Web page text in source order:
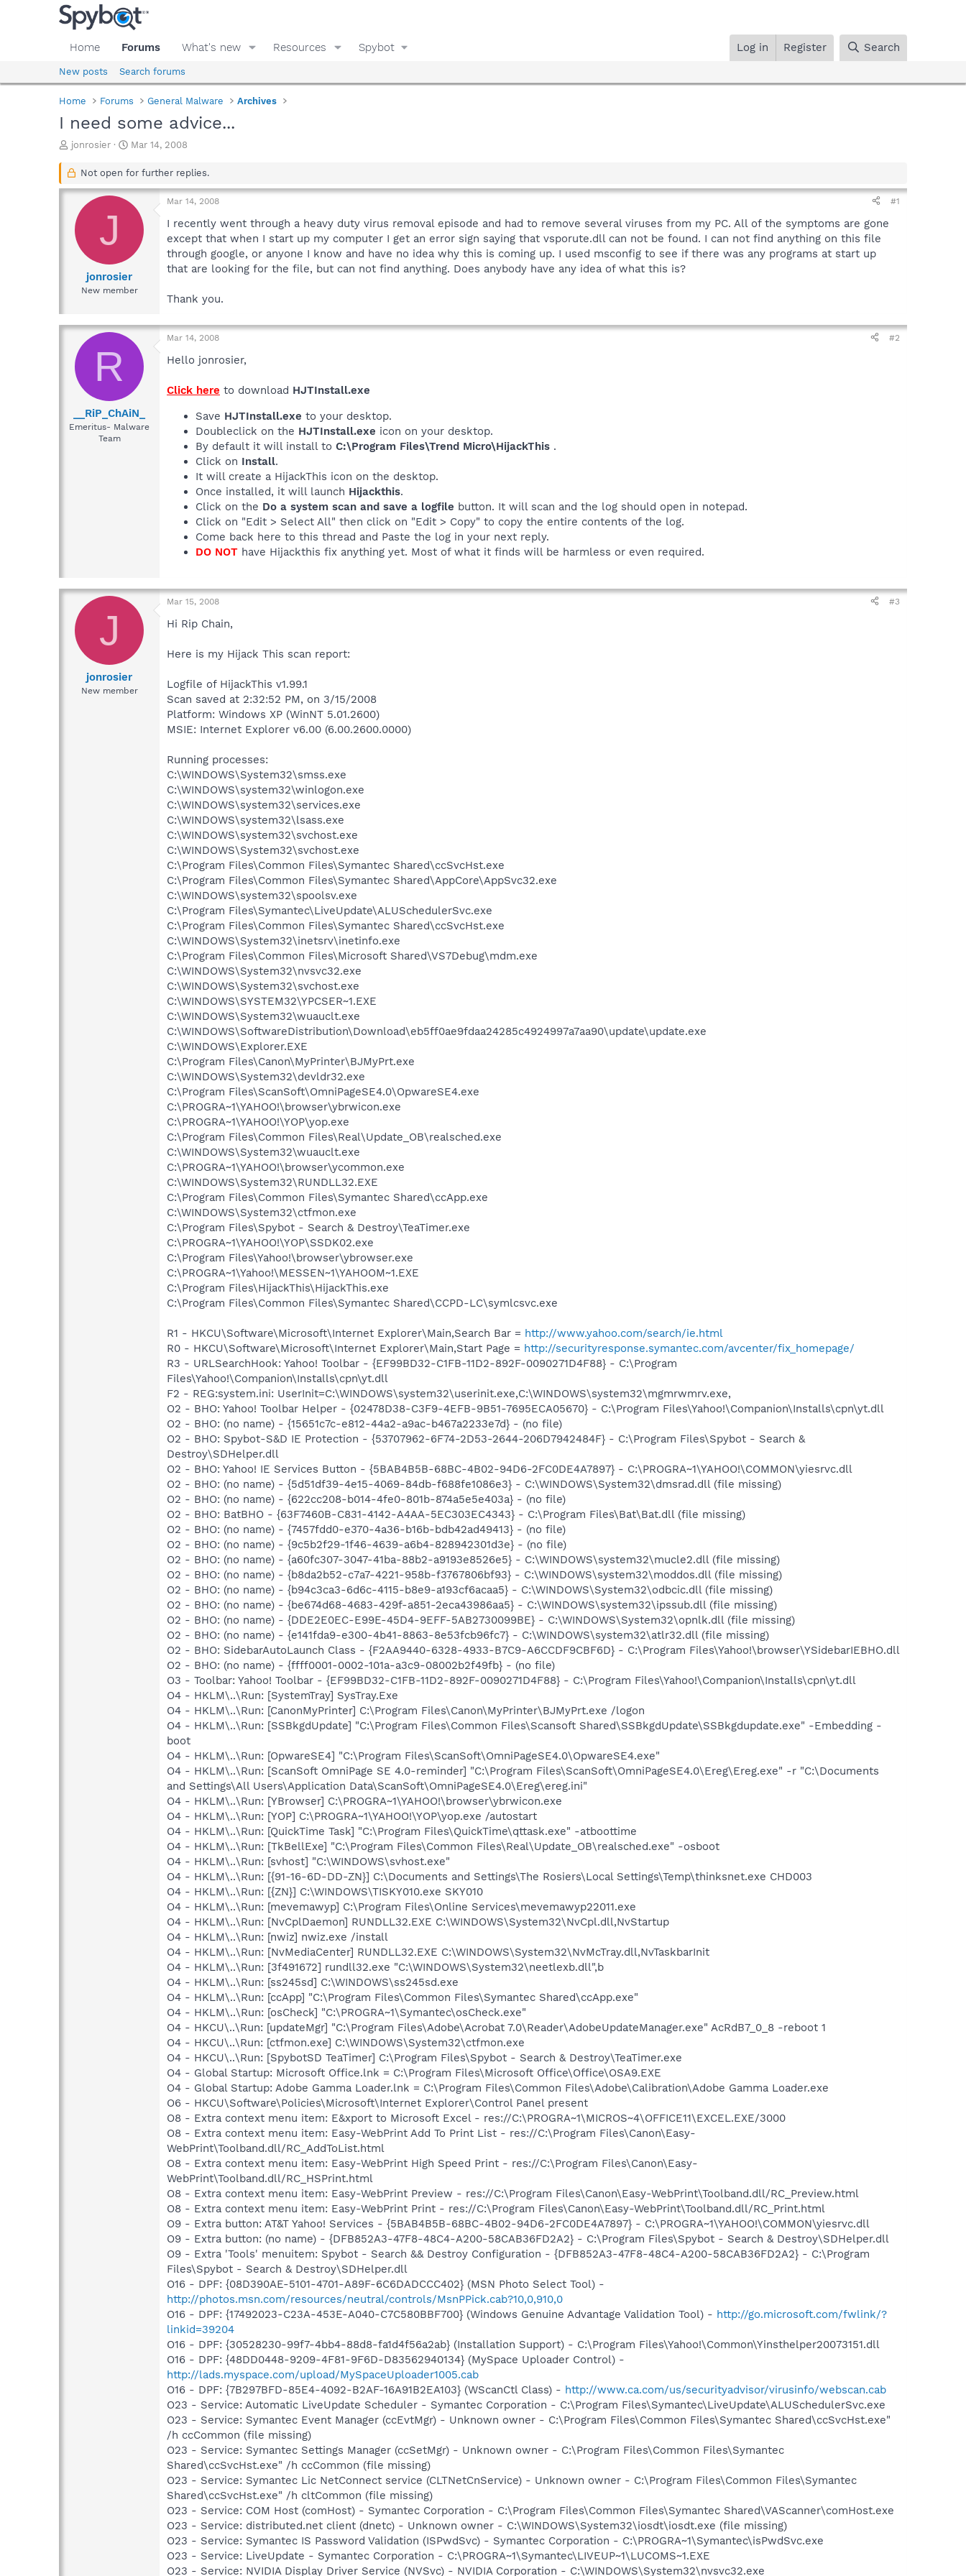
Home Forums What's new Resources Spybot Log in Register Search
New posts Search forums
Home Forums General Malware Archives
I need some advice...
T
r
a
s
jonrosier
S
a
t
d
Mar 14, 2008
Not open for further replies.
J
jonrosier
New member
Mar 14, 2008 #1
I recently went through a heavy duty virus removal episode and had to remove several viruses from my PC. All of the symptoms are gone
except that when I start up my computer I get an error sign saying that vsporute.dll can not be found. I can not find anything on this file
through google, or anyone I know and have no idea why this is coming up. I used msconfig to see if there was any programs at start up
that are looking for the file, but can not find anything. Does anybody have any idea of what this is?
Thank you.
R
__RiP_ChAiN_
Emeritus- Malware
Team
Mar 14, 2008 #2
Hello jonrosier,
Click here to download HJTInstall.exe
Save HJTInstall.exe to your desktop.
Doubleclick on the HJTInstall.exe icon on your desktop.
By default it will install to C:\Program Files\Trend Micro\HijackThis .
Click on Install.
It will create a HijackThis icon on the desktop.
Once installed, it will launch Hijackthis.
Click on the Do a system scan and save a logfile button. It will scan and the log should open in notepad.
Click on "Edit > Select All" then click on "Edit > Copy" to copy the entire contents of the log.
Come back here to this thread and Paste the log in your next reply.
DO NOT have Hijackthis fix anything yet. Most of what it finds will be harmless or even required.
J
jonrosier
New member
Mar 15, 2008 #3
Hi Rip Chain,
Here is my Hijack This scan report:
Logfile of HijackThis v1.99.1
Scan saved at 2:32:52 PM, on 3/15/2008
Platform: Windows XP (WinNT 5.01.2600)
MSIE: Internet Explorer v6.00 (6.00.2600.0000)
Running processes:
C:\WINDOWS\System32\smss.exe
C:\WINDOWS\system32\winlogon.exe
C:\WINDOWS\system32\services.exe
C:\WINDOWS\system32\lsass.exe
C:\WINDOWS\system32\svchost.exe
C:\WINDOWS\System32\svchost.exe
C:\Program Files\Common Files\Symantec Shared\ccSvcHst.exe
C:\Program Files\Common Files\Symantec Shared\AppCore\AppSvc32.exe
C:\WINDOWS\system32\spoolsv.exe
C:\Program Files\Symantec\LiveUpdate\ALUSchedulerSvc.exe
C:\Program Files\Common Files\Symantec Shared\ccSvcHst.exe
C:\WINDOWS\System32\inetsrv\inetinfo.exe
C:\Program Files\Common Files\Microsoft Shared\VS7Debug\mdm.exe
C:\WINDOWS\System32\nvsvc32.exe
C:\WINDOWS\System32\svchost.exe
C:\WINDOWS\SYSTEM32\YPCSER~1.EXE
C:\WINDOWS\System32\wuauclt.exe
C:\WINDOWS\SoftwareDistribution\Download\eb5ff0ae9fdaa24285c4924997a7aa90\update\update.exe
C:\WINDOWS\Explorer.EXE
C:\Program Files\Canon\MyPrinter\BJMyPrt.exe
C:\WINDOWS\System32\devldr32.exe
C:\Program Files\ScanSoft\OmniPageSE4.0\OpwareSE4.exe
C:\PROGRA~1\YAHOO!\browser\ybrwicon.exe
C:\PROGRA~1\YAHOO!\YOP\yop.exe
C:\Program Files\Common Files\Real\Update_OB\realsched.exe
C:\WINDOWS\System32\wuauclt.exe
C:\PROGRA~1\YAHOO!\browser\ycommon.exe
C:\WINDOWS\System32\RUNDLL32.EXE
C:\Program Files\Common Files\Symantec Shared\ccApp.exe
C:\WINDOWS\System32\ctfmon.exe
C:\Program Files\Spybot - Search & Destroy\TeaTimer.exe
C:\PROGRA~1\YAHOO!\YOP\SSDK02.exe
C:\Program Files\Yahoo!\browser\ybrowser.exe
C:\PROGRA~1\Yahoo!\MESSEN~1\YAHOOM~1.EXE
C:\Program Files\HijackThis\HijackThis.exe
C:\Program Files\Common Files\Symantec Shared\CCPD-LC\symlcsvc.exe
R1 - HKCU\Software\Microsoft\Internet Explorer\Main,Search Bar = http://www.yahoo.com/search/ie.html
R0 - HKCU\Software\Microsoft\Internet Explorer\Main,Start Page = http://securityresponse.symantec.com/avcenter/fix_homepage/
R3 - URLSearchHook: Yahoo! Toolbar - {EF99BD32-C1FB-11D2-892F-0090271D4F88} - C:\Program
Files\Yahoo!\Companion\Installs\cpn\yt.dll
F2 - REG:system.ini: UserInit=C:\WINDOWS\system32\userinit.exe,C:\WINDOWS\system32\mgmrwmrv.exe,
O2 - BHO: Yahoo! Toolbar Helper - {02478D38-C3F9-4EFB-9B51-7695ECA05670} - C:\Program Files\Yahoo!\Companion\Installs\cpn\yt.dll
O2 - BHO: (no name) - {15651c7c-e812-44a2-a9ac-b467a2233e7d} - (no file)
O2 - BHO: Spybot-S&D IE Protection - {53707962-6F74-2D53-2644-206D7942484F} - C:\Program Files\Spybot - Search &
Destroy\SDHelper.dll
O2 - BHO: Yahoo! IE Services Button - {5BAB4B5B-68BC-4B02-94D6-2FC0DE4A7897} - C:\PROGRA~1\YAHOO!\COMMON\yiesrvc.dll
O2 - BHO: (no name) - {5d51df39-4e15-4069-84db-f688fe1086e3} - C:\WINDOWS\System32\dmsrad.dll (file missing)
O2 - BHO: (no name) - {622cc208-b014-4fe0-801b-874a5e5e403a} - (no file)
O2 - BHO: BatBHO - {63F7460B-C831-4142-A4AA-5EC303EC4343} - C:\Program Files\Bat\Bat.dll (file missing)
O2 - BHO: (no name) - {7457fdd0-e370-4a36-b16b-bdb42ad49413} - (no file)
O2 - BHO: (no name) - {9c5b2f29-1f46-4639-a6b4-828942301d3e} - (no file)
O2 - BHO: (no name) - {a60fc307-3047-41ba-88b2-a9193e8526e5} - C:\WINDOWS\system32\mucle2.dll (file missing)
O2 - BHO: (no name) - {b8da2b52-c7a7-4221-958b-f3767806bf93} - C:\WINDOWS\system32\moddos.dll (file missing)
O2 - BHO: (no name) - {b94c3ca3-6d6c-4115-b8e9-a193cf6acaa5} - C:\WINDOWS\System32\odbcic.dll (file missing)
O2 - BHO: (no name) - {be674d68-4683-429f-a851-2eca43986aa5} - C:\WINDOWS\system32\ipssub.dll (file missing)
O2 - BHO: (no name) - {DDE2E0EC-E99E-45D4-9EFF-5AB2730099BE} - C:\WINDOWS\System32\opnlk.dll (file missing)
O2 - BHO: (no name) - {e141fda9-e300-4b41-8863-8e53fcb96fc7} - C:\WINDOWS\system32\atlr32.dll (file missing)
O2 - BHO: SidebarAutoLaunch Class - {F2AA9440-6328-4933-B7C9-A6CCDF9CBF6D} - C:\Program Files\Yahoo!\browser\YSidebarIEBHO.dll
O2 - BHO: (no name) - {ffff0001-0002-101a-a3c9-08002b2f49fb} - (no file)
O3 - Toolbar: Yahoo! Toolbar - {EF99BD32-C1FB-11D2-892F-0090271D4F88} - C:\Program Files\Yahoo!\Companion\Installs\cpn\yt.dll
O4 - HKLM\..\Run: [SystemTray] SysTray.Exe
O4 - HKLM\..\Run: [CanonMyPrinter] C:\Program Files\Canon\MyPrinter\BJMyPrt.exe /logon
O4 - HKLM\..\Run: [SSBkgdUpdate] "C:\Program Files\Common Files\Scansoft Shared\SSBkgdUpdate\SSBkgdupdate.exe" -Embedding -
boot
O4 - HKLM\..\Run: [OpwareSE4] "C:\Program Files\ScanSoft\OmniPageSE4.0\OpwareSE4.exe"
O4 - HKLM\..\Run: [ScanSoft OmniPage SE 4.0-reminder] "C:\Program Files\ScanSoft\OmniPageSE4.0\Ereg\Ereg.exe" -r "C:\Documents
and Settings\All Users\Application Data\ScanSoft\OmniPageSE4.0\Ereg\ereg.ini"
O4 - HKLM\..\Run: [YBrowser] C:\PROGRA~1\YAHOO!\browser\ybrwicon.exe
O4 - HKLM\..\Run: [YOP] C:\PROGRA~1\YAHOO!\YOP\yop.exe /autostart
O4 - HKLM\..\Run: [QuickTime Task] "C:\Program Files\QuickTime\qttask.exe" -atboottime
O4 - HKLM\..\Run: [TkBellExe] "C:\Program Files\Common Files\Real\Update_OB\realsched.exe" -osboot
O4 - HKLM\..\Run: [svhost] "C:\WINDOWS\svhost.exe"
O4 - HKLM\..\Run: [{91-16-6D-DD-ZN}] C:\Documents and Settings\The Rosiers\Local Settings\Temp\thinksnet.exe CHD003
O4 - HKLM\..\Run: [{ZN}] C:\WINDOWS\TISKY010.exe SKY010
O4 - HKLM\..\Run: [mevemawyp] C:\Program Files\Online Services\mevemawyp22011.exe
O4 - HKLM\..\Run: [NvCplDaemon] RUNDLL32.EXE C:\WINDOWS\System32\NvCpl.dll,NvStartup
O4 - HKLM\..\Run: [nwiz] nwiz.exe /install
O4 - HKLM\..\Run: [NvMediaCenter] RUNDLL32.EXE C:\WINDOWS\System32\NvMcTray.dll,NvTaskbarInit
O4 - HKLM\..\Run: [3f491672] rundll32.exe "C:\WINDOWS\System32\neetlexb.dll",b
O4 - HKLM\..\Run: [ss245sd] C:\WINDOWS\ss245sd.exe
O4 - HKLM\..\Run: [ccApp] "C:\Program Files\Common Files\Symantec Shared\ccApp.exe"
O4 - HKLM\..\Run: [osCheck] "C:\PROGRA~1\Symantec\osCheck.exe"
O4 - HKCU\..\Run: [updateMgr] "C:\Program Files\Adobe\Acrobat 7.0\Reader\AdobeUpdateManager.exe" AcRdB7_0_8 -reboot 1
O4 - HKCU\..\Run: [ctfmon.exe] C:\WINDOWS\System32\ctfmon.exe
O4 - HKCU\..\Run: [SpybotSD TeaTimer] C:\Program Files\Spybot - Search & Destroy\TeaTimer.exe
O4 - Global Startup: Microsoft Office.lnk = C:\Program Files\Microsoft Office\Office\OSA9.EXE
O4 - Global Startup: Adobe Gamma Loader.lnk = C:\Program Files\Common Files\Adobe\Calibration\Adobe Gamma Loader.exe
O6 - HKCU\Software\Policies\Microsoft\Internet Explorer\Control Panel present
O8 - Extra context menu item: E&xport to Microsoft Excel - res://C:\PROGRA~1\MICROS~4\OFFICE11\EXCEL.EXE/3000
O8 - Extra context menu item: Easy-WebPrint Add To Print List - res://C:\Program Files\Canon\Easy-
WebPrint\Toolband.dll/RC_AddToList.html
O8 - Extra context menu item: Easy-WebPrint High Speed Print - res://C:\Program Files\Canon\Easy-
WebPrint\Toolband.dll/RC_HSPrint.html
O8 - Extra context menu item: Easy-WebPrint Preview - res://C:\Program Files\Canon\Easy-WebPrint\Toolband.dll/RC_Preview.html
O8 - Extra context menu item: Easy-WebPrint Print - res://C:\Program Files\Canon\Easy-WebPrint\Toolband.dll/RC_Print.html
O9 - Extra button: AT&T Yahoo! Services - {5BAB4B5B-68BC-4B02-94D6-2FC0DE4A7897} - C:\PROGRA~1\YAHOO!\COMMON\yiesrvc.dll
O9 - Extra button: (no name) - {DFB852A3-47F8-48C4-A200-58CAB36FD2A2} - C:\Program Files\Spybot - Search & Destroy\SDHelper.dll
O9 - Extra 'Tools' menuitem: Spybot - Search && Destroy Configuration - {DFB852A3-47F8-48C4-A200-58CAB36FD2A2} - C:\Program
Files\Spybot - Search & Destroy\SDHelper.dll
O16 - DPF: {08D390AE-5101-4701-A89F-6C6DADCCC402} (MSN Photo Select Tool) -
http://photos.msn.com/resources/neutral/controls/MsnPPick.cab?10,0,910,0
O16 - DPF: {17492023-C23A-453E-A040-C7C580BBF700} (Windows Genuine Advantage Validation Tool) - http://go.microsoft.com/fwlink/?
linkid=39204
O16 - DPF: {30528230-99f7-4bb4-88d8-fa1d4f56a2ab} (Installation Support) - C:\Program Files\Yahoo!\Common\Yinsthelper20073151.dll
O16 - DPF: {48DD0448-9209-4F81-9F6D-D83562940134} (MySpace Uploader Control) -
http://lads.myspace.com/upload/MySpaceUploader1005.cab
O16 - DPF: {7B297BFD-85E4-4092-B2AF-16A91B2EA103} (WScanCtl Class) - http://www.ca.com/us/securityadvisor/virusinfo/webscan.cab
O23 - Service: Automatic LiveUpdate Scheduler - Symantec Corporation - C:\Program Files\Symantec\LiveUpdate\ALUSchedulerSvc.exe
O23 - Service: Symantec Event Manager (ccEvtMgr) - Unknown owner - C:\Program Files\Common Files\Symantec Shared\ccSvcHst.exe"
/h ccCommon (file missing)
O23 - Service: Symantec Settings Manager (ccSetMgr) - Unknown owner - C:\Program Files\Common Files\Symantec
Shared\ccSvcHst.exe" /h ccCommon (file missing)
O23 - Service: Symantec Lic NetConnect service (CLTNetCnService) - Unknown owner - C:\Program Files\Common Files\Symantec
Shared\ccSvcHst.exe" /h cltCommon (file missing)
O23 - Service: COM Host (comHost) - Symantec Corporation - C:\Program Files\Common Files\Symantec Shared\VAScanner\comHost.exe
O23 - Service: distributed.net client (dnetc) - Unknown owner - C:\WINDOWS\System32\iosdt\iosdt.exe (file missing)
O23 - Service: Symantec IS Password Validation (ISPwdSvc) - Symantec Corporation - C:\PROGRA~1\Symantec\isPwdSvc.exe
O23 - Service: LiveUpdate - Symantec Corporation - C:\PROGRA~1\Symantec\LIVEUP~1\LUCOMS~1.EXE
O23 - Service: NVIDIA Display Driver Service (NVSvc) - NVIDIA Corporation - C:\WINDOWS\System32\nvsvc32.exe